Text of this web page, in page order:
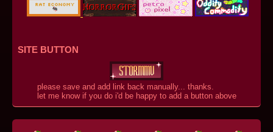
SITE BUTTON
please save and add link back manually... thanks.
let me know if you do i'd be happy to add a button above